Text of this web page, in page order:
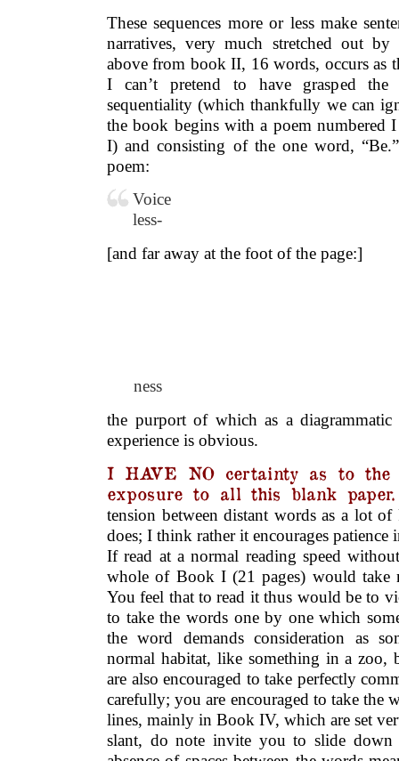
These sequences more or less make
narratives, very much stretched out
above from book II, 16 words, occurs as
I can’t pretend to have grasped the
sequentiality (which thankfully we can
the book begins with a poem numbered
I) and consisting of the one word,
poem:
Voice
less-
[and far away at the foot of the page:]
ness
the purport of which as a
experience is obvious.
I HAVE NO certainty as to the
exposure to all this blank
tension between distant words as a lot
does; I think rather it encourages
If read at a normal reading speed
whole of Book I (21 pages) would take
You feel that to read it thus would be to
to take the words one by one which
the word demands consideration as
normal habitat, like something in a zoo,
are also encouraged to take perfectly
carefully; you are encouraged to take the
lines, mainly in Book IV, which are set
slant, do note invite you to slide down